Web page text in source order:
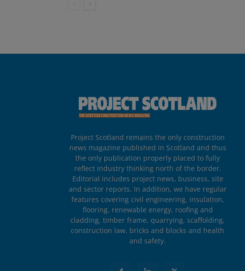
Project Scotland remains the only construction
news magazine published in Scotland and thus
the only publication properly placed to fully
reflect industry thinking north of the border.
Editorial includes project news, business, site
and sector reports. In addition, we have regular
features covering civil engineering, insulation,
flooring, renewable energy, roofing and
cladding, timber frame, quarrying, scaffolding,
construction law, bricks and blocks and health
and safety.